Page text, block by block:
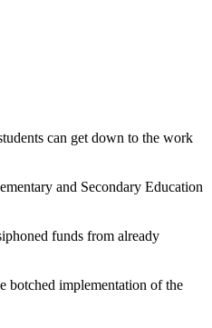
can get down to the work
and Secondary Education
funds from already
botched implementation of the